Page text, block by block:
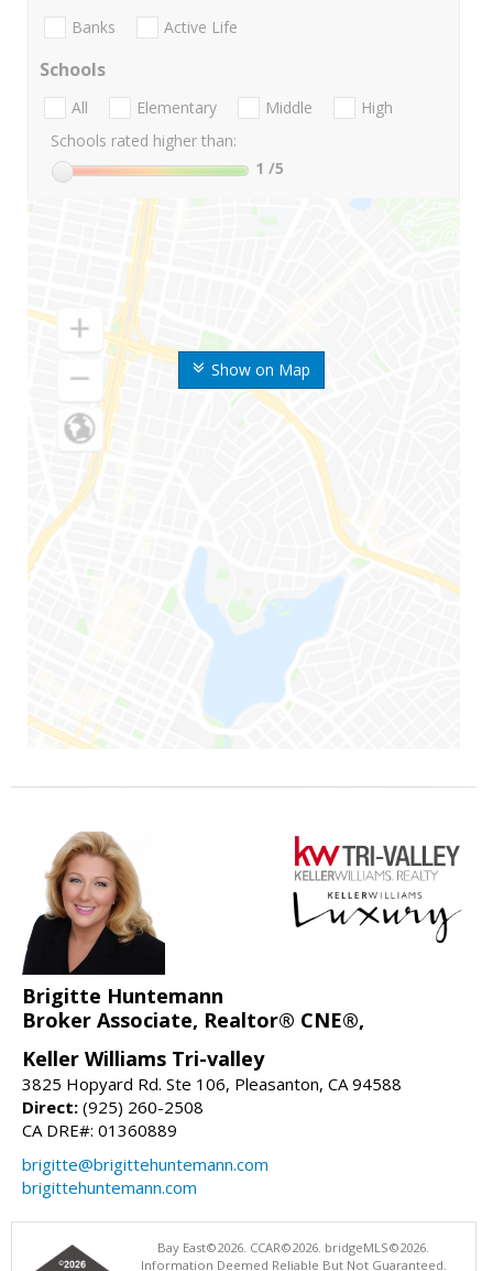
Show on Map
Banks Active Life
Schools
All Elementary Middle
High
Schools rated higher than:
1 /5
Brigitte Huntemann
Broker Associate, Realtor® CNE®,
Keller Williams Tri-valley
3825 Hopyard Rd. Ste 106, Pleasanton, CA 94588
Direct: (925) 260-2508
CA DRE#: 01360889
brigitte@brigittehuntemann.com
brigittehuntemann.com
Bay East©2026. CCAR©2026. bridgeMLS©2026.
Information Deemed Reliable But Not Guaranteed.